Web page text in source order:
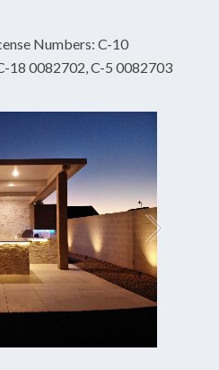
Numbers: C-10
18 0082702, C-5 0082703